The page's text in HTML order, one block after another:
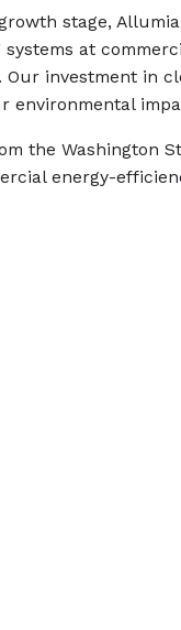
stage,
at
Our investment in
environmental
the Washington
energy-